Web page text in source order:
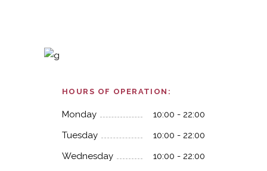
HOURS OF OPERATION:
Monday
10:00 - 22:00
Tuesday
10:00 - 22:00
Wednesday
10:00 - 22:00